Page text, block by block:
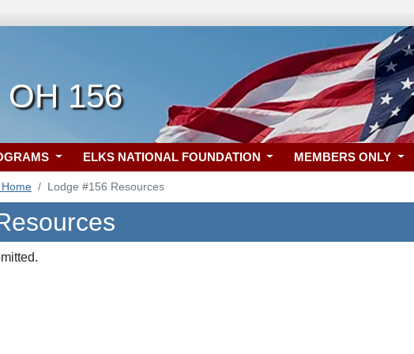
OH 156
ELKS NATIONAL FOUNDATION MEMBERS ONLY
Lodge #156 Resources